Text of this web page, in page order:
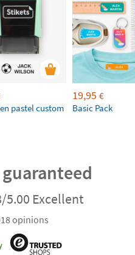
pastel custom
19,95 €
Basic Pack
5.00 Excellent
opinions